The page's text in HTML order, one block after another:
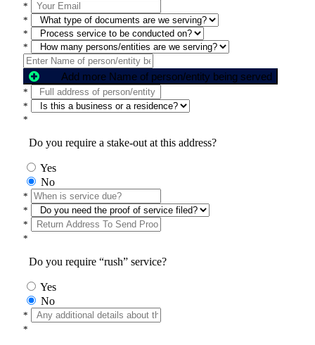
*
*
*
*
Add more Name of person/entity being served
*
*
*
Do you require a stake-out at this address?
Yes
No
*
*
*
*
Do you require “rush” service?
Yes
No
*
*